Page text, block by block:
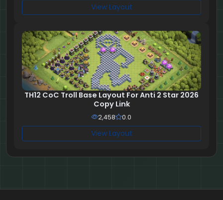
View Layout
TH12 CoC Troll Base Layout For Anti 2 Star 2026
Copy Link
2,458 0.0
View Layout